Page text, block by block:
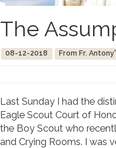
The
08-12-2018 From Fr.
Last Sunday I had the
Eagle Scout Court of
the Boy Scout who
and Crying Rooms. I was